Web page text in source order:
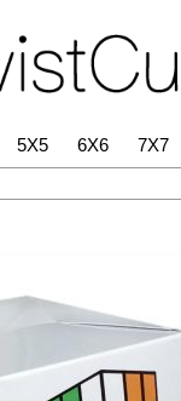
5X5 6X6 7X7